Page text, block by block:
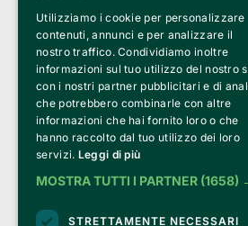
Clappit is a trademark of:
Bemils Srl
a Socio Unico
Via Fosse Ardeatine, 4 -20092 Cinisello Balsamo
PI 05589050961
Iscr. C.C.I.A.A. Milano R.E.A. 1833471
© 2010-2025 Bemils Srl - All rights reserved
Credits:
Clappit is based on the Belive 6.2 ticketing
Revenue Agency (Agenzia delle Entrate)
dated November 6, 2025.
On Clappit your purchases and your data
they are secure and protected by an SSL
Utilizziamo i cookie per personalizzare
contenuti, annunci e per analizzare il
nostro traffico. Condividiamo inoltre
informazioni sul tuo utilizzo del nostro
con i nostri partner pubblicitari e di
che potrebbero combinarle con altre
informazioni che hai fornito loro o che
hanno raccolto dal tuo utilizzo dei loro
servizi. Leggi di più
MOSTRA TUTTI I PARTNER (1658)
STRETTAMENTE NECESSARI